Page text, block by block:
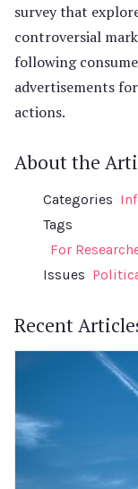
survey that
controversial
following
advertisements
actions.
About the
Categories
Tags
For
Issues
Recent